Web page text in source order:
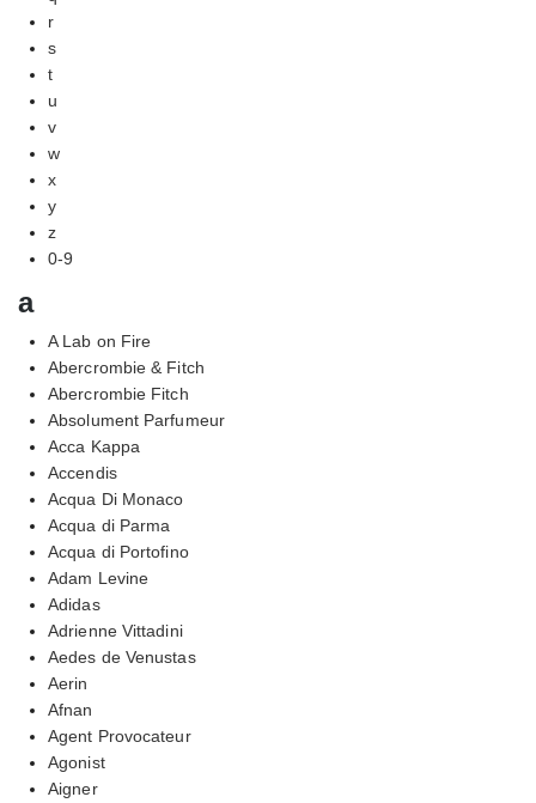
r
s
t
u
v
w
x
y
z
0-9
a
A Lab on Fire
Abercrombie & Fitch
Abercrombie Fitch
Absolument Parfumeur
Acca Kappa
Accendis
Acqua Di Monaco
Acqua di Parma
Acqua di Portofino
Adam Levine
Adidas
Adrienne Vittadini
Aedes de Venustas
Aerin
Afnan
Agent Provocateur
Agonist
Aigner